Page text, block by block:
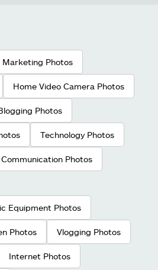
Marketing Photos
Home Video Camera Photos
Photos
Technology Photos
Communication Photos
Equipment Photos
Photos Vlogging Photos
Internet Photos